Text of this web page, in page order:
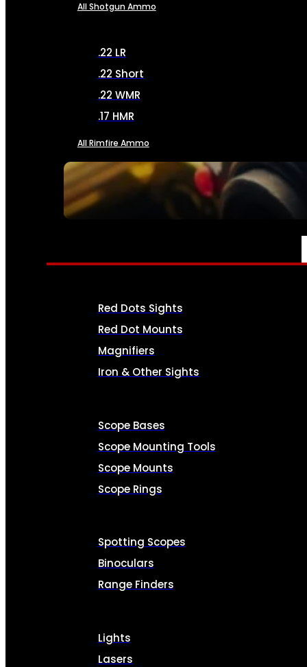
SEE ALL AMMO
All Shotgun Ammo
.22 LR
.22 Short
.22 WMR
.17 HMR
All Rimfire Ammo
OPTICS & SIGHTS
Red Dots Sights
Red Dot Mounts
Magnifiers
Iron & Other Sights
Scope Bases
Scope Mounting Tools
Scope Mounts
Scope Rings
Spotting Scopes
Binoculars
Range Finders
Lights
Lasers